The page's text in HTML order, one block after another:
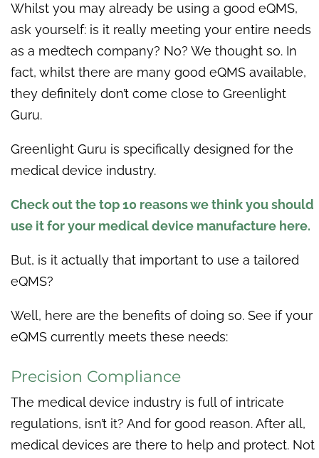
Whilst you may already be using a good eQMS,
ask yourself: is it really meeting your entire needs
as a medtech company? No? We thought so. In
fact, whilst there are many good eQMS available,
they definitely don’t come close to Greenlight
Guru.
Greenlight Guru is specifically designed for the
medical device industry.
Check out the top 10 reasons we think you should
use it for your medical device manufacture here.
But, is it actually that important to use a tailored
eQMS?
Well, here are the benefits of doing so. See if your
eQMS currently meets these needs:
Precision Compliance
The medical device industry is full of intricate
regulations, isn’t it? And for good reason. After all,
medical devices are there to help and protect. Not